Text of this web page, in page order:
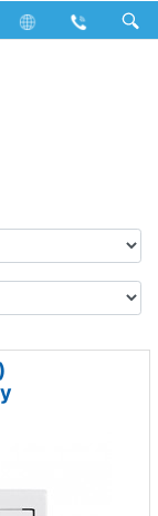
Gang Switches